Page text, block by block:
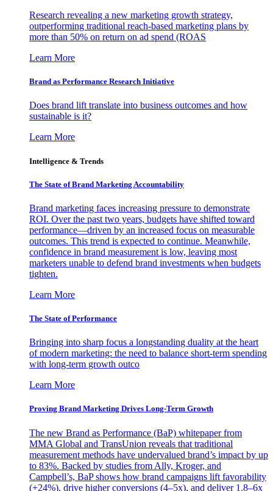
Research revealing a new marketing growth strategy,
outperforming traditional reach-based marketing plans by
more than 50% on return on ad spend (ROAS
Learn More
Brand as Performance Research Initiative
Does brand lift translate into business outcomes and how
sustainable is it?
Learn More
Intelligence & Trends
The State of Brand Marketing Accountability
Brand marketing faces increasing pressure to demonstrate
ROI. Over the past two years, budgets have shifted toward
performance—driven by an increased focus on measurable
outcomes. This trend is expected to continue. Meanwhile,
confidence in brand measurement is low, leaving most
marketers unable to defend brand investments when budgets
tighten.
Learn More
The State of Performance
Bringing into sharp focus a longstanding duality at the heart
of modern marketing: the need to balance short-term spending
with long-term growth outco
Learn More
Proving Brand Marketing Drives Long-Term Growth
The new Brand as Performance (BaP) whitepaper from
MMA Global and TransUnion reveals that traditional
measurement methods have undervalued brand’s impact by up
to 83%. Backed by studies from Ally, Kroger, and
Campbell’s, BaP shows how brand campaigns lift favorability
(+24%), drive higher conversions (4–5x), and deliver 1.8–6x